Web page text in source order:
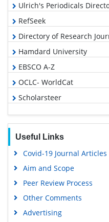
Ulrich's Periodicals
RefSeek
Directory of Research
Hamdard University
EBSCO A-Z
OCLC- WorldCat
Scholarsteer
Publons
Google Scholar
Gdansk University of
Useful Links
Covid-19 Journal Articles
Aim and Scope
Peer Review Process
Other Comments
Advertising